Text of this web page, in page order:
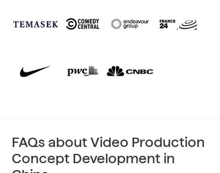
FAQs about Video Production
Concept Development in